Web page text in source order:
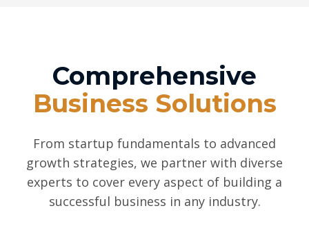
Comprehensive
Business Solutions
From startup fundamentals to advanced
growth strategies, we partner with diverse
experts to cover every aspect of building a
successful business in any industry.